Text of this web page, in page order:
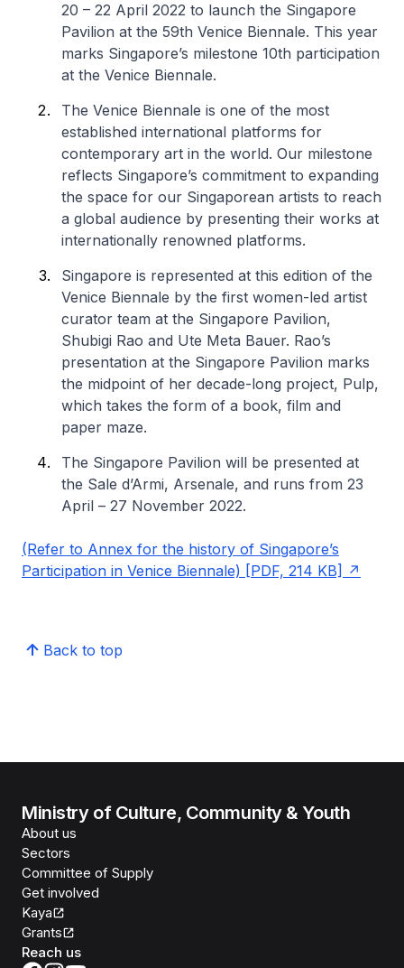
20 – 22 April 2022 to launch the Singapore
Pavilion at the 59th Venice Biennale. This year
marks Singapore’s milestone 10th participation
at the Venice Biennale.
The Venice Biennale is one of the most
established international platforms for
contemporary art in the world. Our milestone
reflects Singapore’s commitment to expanding
the space for our Singaporean artists to reach
a global audience by presenting their works at
internationally renowned platforms.
Singapore is represented at this edition of the
Venice Biennale by the first women-led artist
curator team at the Singapore Pavilion,
Shubigi Rao and Ute Meta Bauer. Rao’s
presentation at the Singapore Pavilion marks
the midpoint of her decade-long project, Pulp,
which takes the form of a book, film and
paper maze.
The Singapore Pavilion will be presented at
the Sale d’Armi, Arsenale, and runs from 23
April – 27 November 2022.
(Refer to Annex for the history of Singapore’s
Participation in Venice Biennale) [PDF, 214 KB]
Back to top
Ministry of Culture, Community & Youth
About us
Sectors
Committee of Supply
Get involved
Kaya
Grants
Reach us